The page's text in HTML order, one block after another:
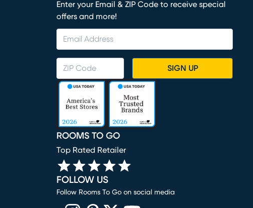
Enter your Email & ZIP Code to receive special
offers and more!
SIGN UP
ROOMS TO GO
Top Rated Retailer
FOLLOW US
Follow Rooms To Go on social media